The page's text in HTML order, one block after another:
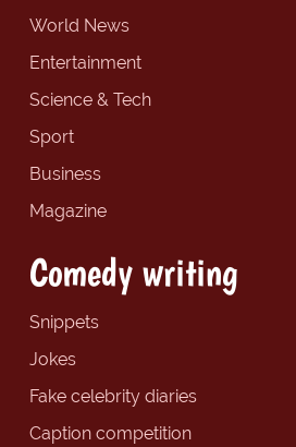
World News
Entertainment
Science & Tech
Sport
Business
Magazine
Comedy writing
Snippets
Jokes
Fake celebrity diaries
Caption competition